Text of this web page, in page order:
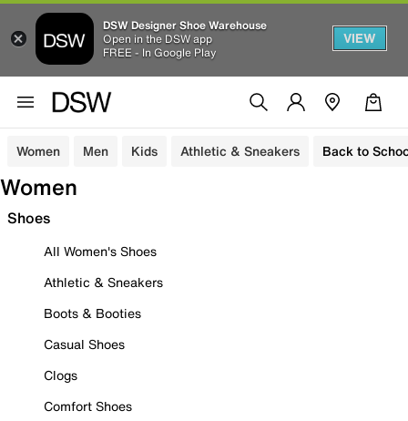
DSW Designer Shoe Warehouse
Open in the DSW app
FREE - In Google Play
VIEW
Women Men Kids Athletic & Sneakers Back to
Women
Shoes
All Women's Shoes
Athletic & Sneakers
Boots & Booties
Casual Shoes
Clogs
Comfort Shoes